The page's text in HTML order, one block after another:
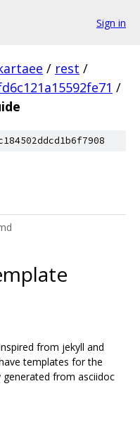
Sign in
/ rest /
/
from jekyll and
templates for the
from asciidoc